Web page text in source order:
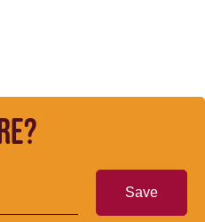
Save